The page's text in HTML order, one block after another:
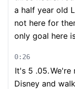
a half year old
not here for
only goal here
0:26
It's 5 .05.We're
Disney and